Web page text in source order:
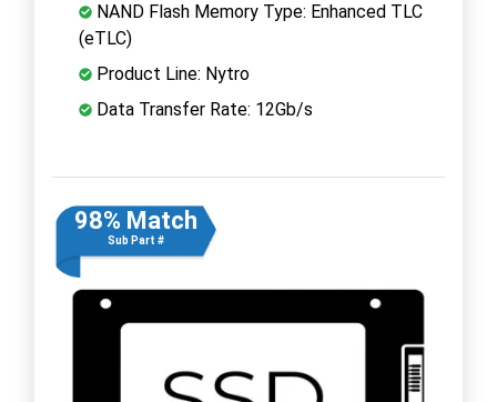
NAND Flash Memory Type: Enhanced TLC
(eTLC)
Product Line: Nytro
Data Transfer Rate: 12Gb/s
98% Match
Sub Part #